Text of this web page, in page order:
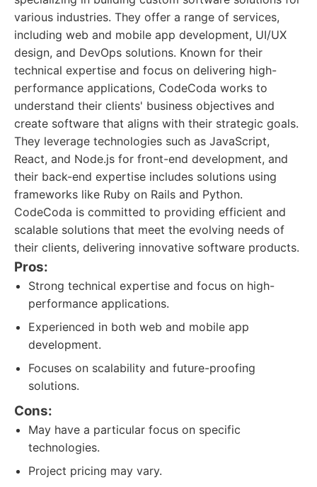
various industries. They offer a range of services,
including web and mobile app development, UI/UX
design, and DevOps solutions. Known for their
technical expertise and focus on delivering high-
performance applications, CodeCoda works to
understand their clients' business objectives and
create software that aligns with their strategic goals.
They leverage technologies such as JavaScript,
React, and Node.js for front-end development, and
their back-end expertise includes solutions using
frameworks like Ruby on Rails and Python.
CodeCoda is committed to providing efficient and
scalable solutions that meet the evolving needs of
their clients, delivering innovative software products.
Pros:
Strong technical expertise and focus on high-
performance applications.
Experienced in both web and mobile app
development.
Focuses on scalability and future-proofing
solutions.
Cons:
May have a particular focus on specific
technologies.
Project pricing may vary.